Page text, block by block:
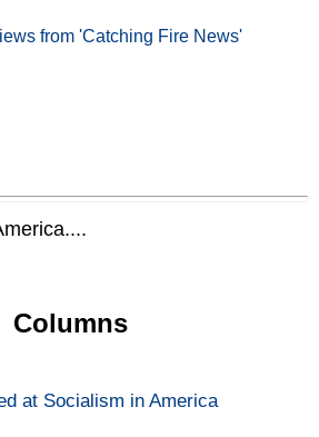
from 'Catching Fire News'
Columns
at Socialism in America